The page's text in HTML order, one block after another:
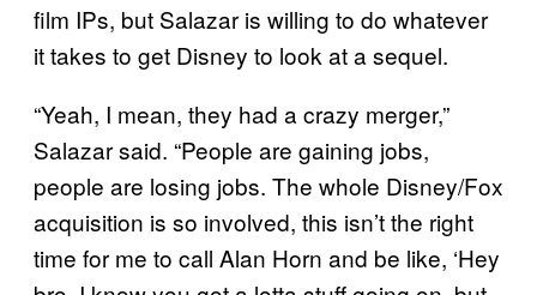
film IPs, but Salazar is willing to do whatever
it takes to get Disney to look at a sequel.
“Yeah, I mean, they had a crazy merger,”
Salazar said. “People are gaining jobs,
people are losing jobs. The whole Disney/Fox
acquisition is so involved, this isn’t the right
time for me to call Alan Horn and be like, ‘Hey